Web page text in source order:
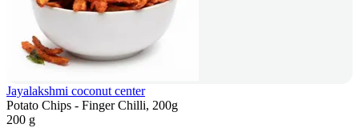
Jayalakshmi coconut center
Potato Chips - Finger Chilli, 200g
200 g